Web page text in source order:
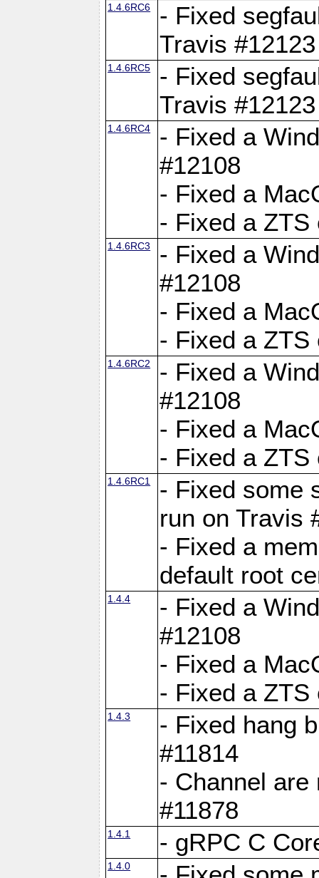
1.4.6RC6
- Fixed
Travis #12123
1.4.6RC5
- Fixed
Travis #12123
1.4.6RC4
- Fixed a
#12108
- Fixed a
- Fixed a ZTS
1.4.6RC3
- Fixed a
#12108
- Fixed a
- Fixed a ZTS
1.4.6RC2
- Fixed a
#12108
- Fixed a
- Fixed a ZTS
1.4.6RC1
- Fixed some
run on Travis
- Fixed a
default root
1.4.4
- Fixed a
#12108
- Fixed a
- Fixed a ZTS
1.4.3
- Fixed hang
#11814
- Channel are
#11878
1.4.1 - gRPC C
1.4.0